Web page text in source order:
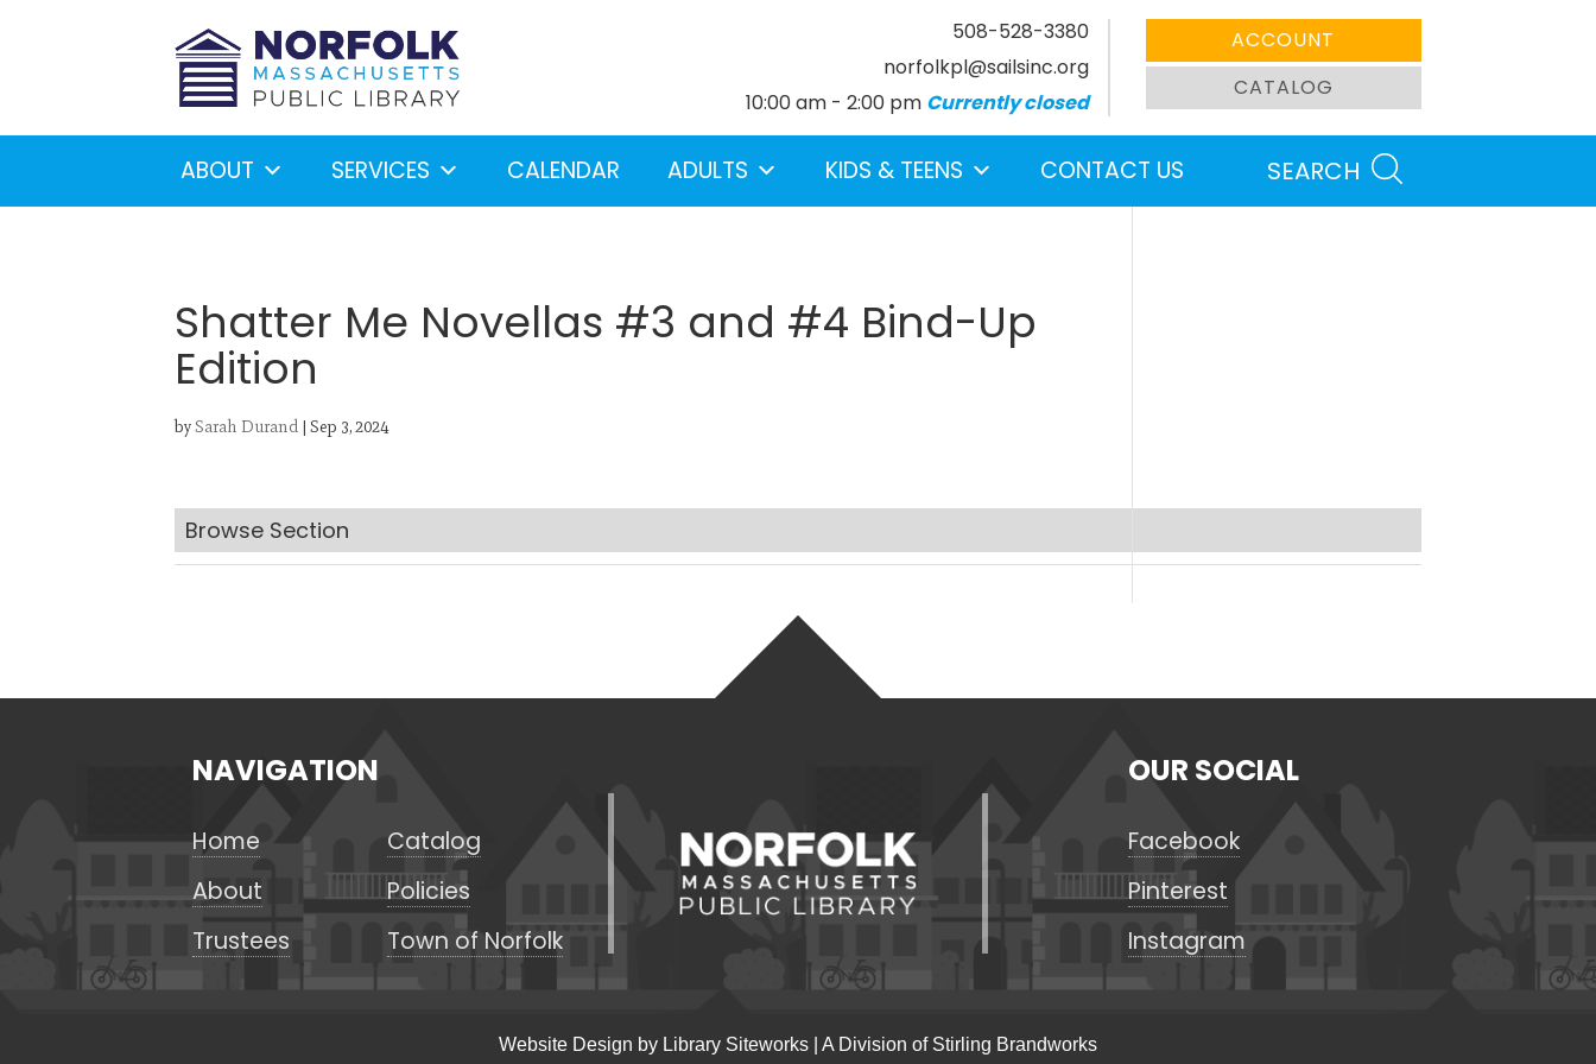
508-528-3380
norfolkpl@sailsinc.org
10:00 am - 2:00 pm Currently closed
ACCOUNT
CATALOG
ABOUT SERVICES CALENDAR ADULTS KIDS & TEENS CONTACT US SEARCH
Shatter Me Novellas #3 and #4 Bind-Up
Edition
bySarah Durand | Sep 3, 2024
Browse Section
Looking for something?
NAVIGATION
Home
Catalog
About
Policies
Trustees
Town of Norfolk
OUR SOCIAL
Facebook
Pinterest
Instagram
Website Design by Library Siteworks | A Division of Stirling Brandworks